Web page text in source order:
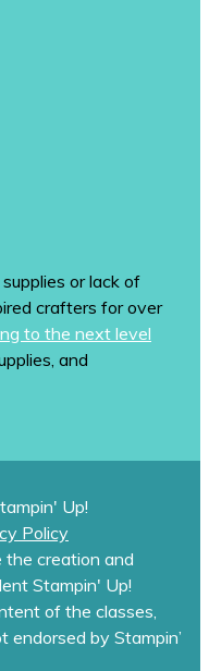
or lack of
crafters for over
to the next level
and
Up!
Policy
creation and
Stampin' Up!
of the classes,
endorsed by Stampin’